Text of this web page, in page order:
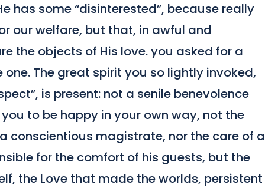
has some “disinterested”, because really
our welfare, but that, in awful and
the objects of His love. you asked for a
one. The great spirit you so lightly invoked,
is present: not a senile benevolence
to be happy in your own way, not the
conscientious magistrate, nor the care of a
for the comfort of his guests, but the
the Love that made the worlds, persistent